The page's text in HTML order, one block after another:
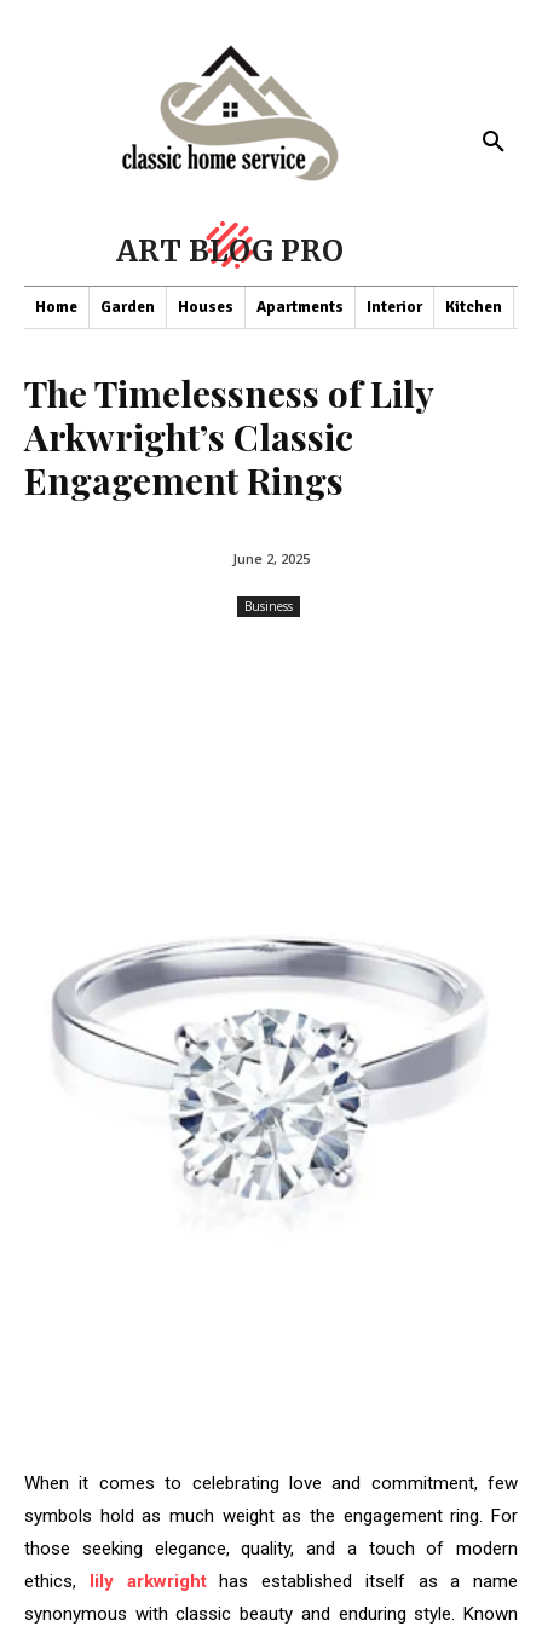
ART BLOG PRO
Home Garden Houses Apartments Interior Kitchen
The Timelessness of Lily
Arkwright’s Classic
Engagement Rings
June 2, 2025
Business
When it comes to celebrating love and commitment, few
symbols hold as much weight as the engagement ring. For
those seeking elegance, quality, and a touch of modern
ethics, lily arkwrighthas established itself as a name
synonymous with classic beauty and enduring style. Known